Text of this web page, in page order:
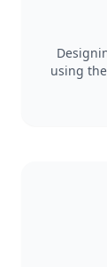
using